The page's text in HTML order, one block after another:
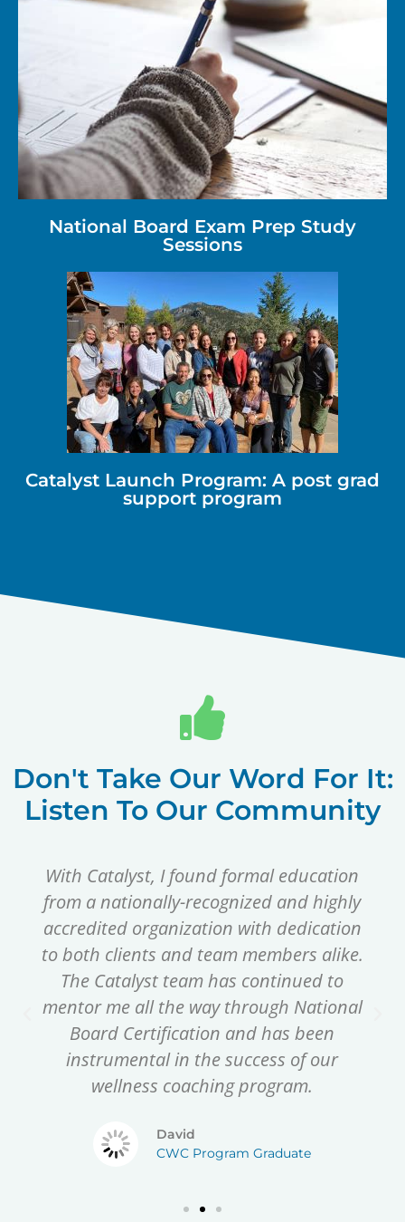
National Board Exam Prep Study
Sessions
Catalyst Launch Program: A post grad
support program
Don't Take Our Word For It:
Listen To Our Community
With Catalyst, I found formal education
from a nationally-recognized and highly
accredited organization with dedication
to both clients and team members alike.
The Catalyst team has continued to
mentor me all the way through National
Board Certification and has been
instrumental in the success of our
wellness coaching program.
David
CWC Program Graduate